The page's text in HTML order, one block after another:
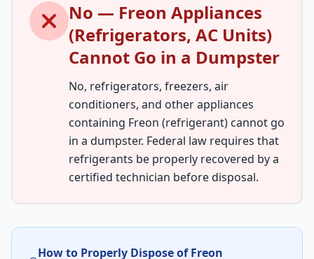
No — Freon Appliances
(Refrigerators, AC Units)
Cannot Go in a Dumpster
No, refrigerators, freezers, air
conditioners, and other appliances
containing Freon (refrigerant) cannot go
in a dumpster. Federal law requires that
refrigerants be properly recovered by a
certified technician before disposal.
How to Properly Dispose of Freon